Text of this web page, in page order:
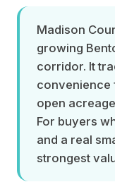
Madison
growing
corridor. It
convenience
open
For buyers
and a real
strongest